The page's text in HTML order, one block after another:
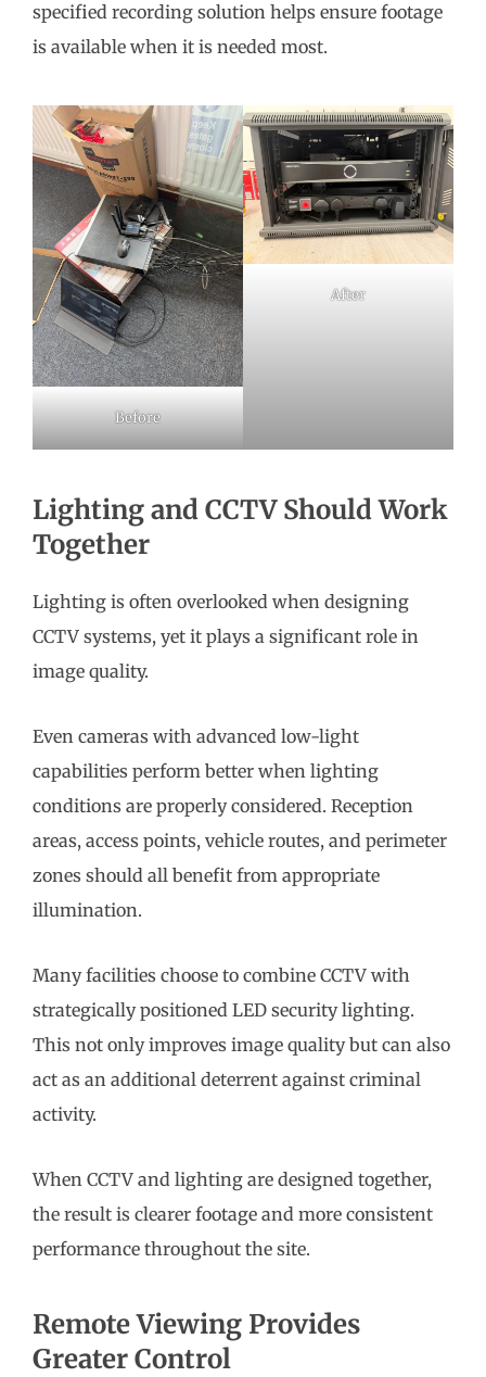
specified recording solution helps ensure footage
is available when it is needed most.
Before
After
Lighting and CCTV Should Work
Together
Lighting is often overlooked when designing
CCTV systems, yet it plays a significant role in
image quality.
Even cameras with advanced low-light
capabilities perform better when lighting
conditions are properly considered. Reception
areas, access points, vehicle routes, and perimeter
zones should all benefit from appropriate
illumination.
Many facilities choose to combine CCTV with
strategically positioned LED security lighting.
This not only improves image quality but can also
act as an additional deterrent against criminal
activity.
When CCTV and lighting are designed together,
the result is clearer footage and more consistent
performance throughout the site.
Remote Viewing Provides
Greater Control